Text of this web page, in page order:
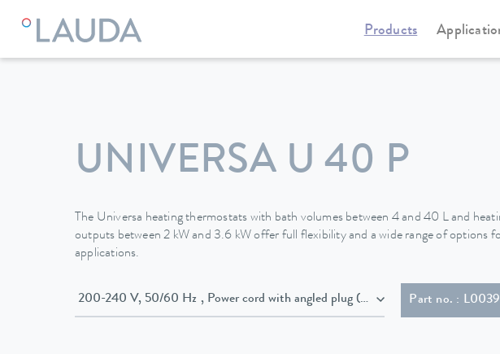
Products
LAUDA Constant temperature equipment Heating thermostats
UNIVERSA U 40 P
The Universa heating thermostats with bath volumes between 4 and 40 L and
outputs between 2 kW and 3.6 kW offer full flexibility and a wide range of options
applications.
200-240 V, 50/60 Hz , Power cord with angled plug (BS1363) Part no. :